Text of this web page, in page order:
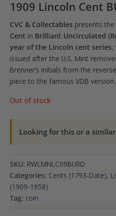
1909 Lincoln Cent
CVC & Collectables presents
Cent in Brilliant Uncirculated
year of the Lincoln cent series,
issued after the U.S. Mint
Brenner’s initials from the
piece to the famous VDB version.
Out of stock
Looking for this or a
SKU: RWLMNLC09BURD
Categories: Cents (1793-Date),
(1909-1958)
Tag: coin